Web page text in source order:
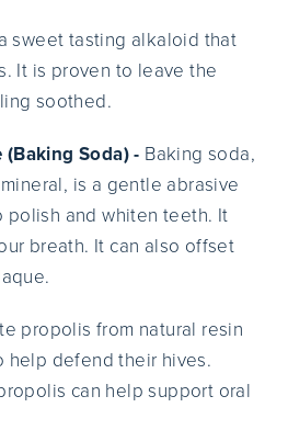
sweet tasting alkaloid that
It is proven to leave the
soothed.
Soda) - Baking soda,
is a gentle abrasive
polish and whiten teeth. It
breath. It can also offset
propolis from natural resin
help defend their hives.
can help support oral